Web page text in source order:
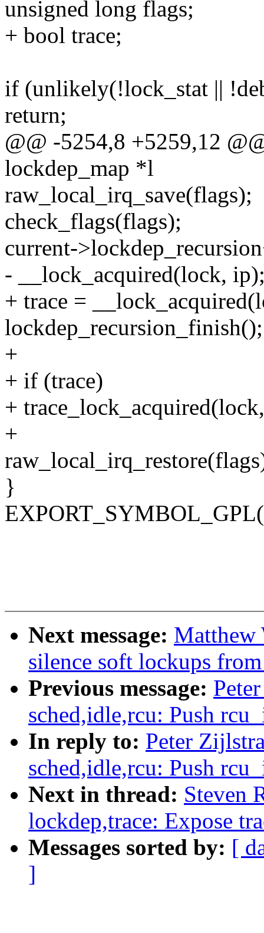
unsigned long flags;
+ bool trace;
if (unlikely(!lock_stat ||
return;
@@ -5254,8 +5259,12
lockdep_map *l
raw_local_irq_save(flags);
check_flags(flags);
current-
- __lock_acquired(lock,
+ trace =
lockdep_recursion_finish();
+
+ if (trace)
+
+
}
Next message: Matthew
silence soft lockups
Previous message:
sched,idle,rcu: Push
In reply to: Peter
sched,idle,rcu: Push
Next in thread: Steven
lockdep,trace: Expose
Messages sorted by: [
]